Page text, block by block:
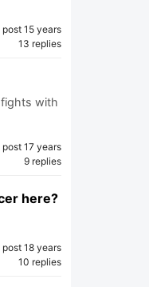
post 15 years
13 replies
fights with
post 17 years
9 replies
here?
post 18 years
10 replies